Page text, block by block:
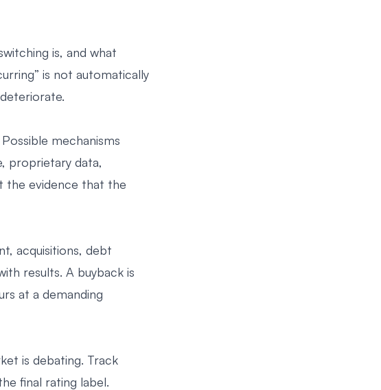
is, and what
is not automatically
mechanisms
proprietary data,
the evidence that the
acquisitions, debt
results. A buyback is
at a demanding
is debating. Track
final rating label.